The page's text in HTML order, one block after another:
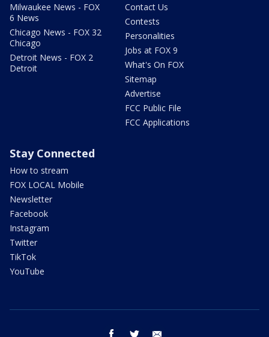
Milwaukee News - FOX
6 News
Chicago News - FOX 32
Chicago
Detroit News - FOX 2
Detroit
Contact Us
Contests
Personalities
Jobs at FOX 9
What's On FOX
Sitemap
Advertise
FCC Public File
FCC Applications
Stay Connected
How to stream
FOX LOCAL Mobile
Newsletter
Facebook
Instagram
Twitter
TikTok
YouTube
facebook twitter